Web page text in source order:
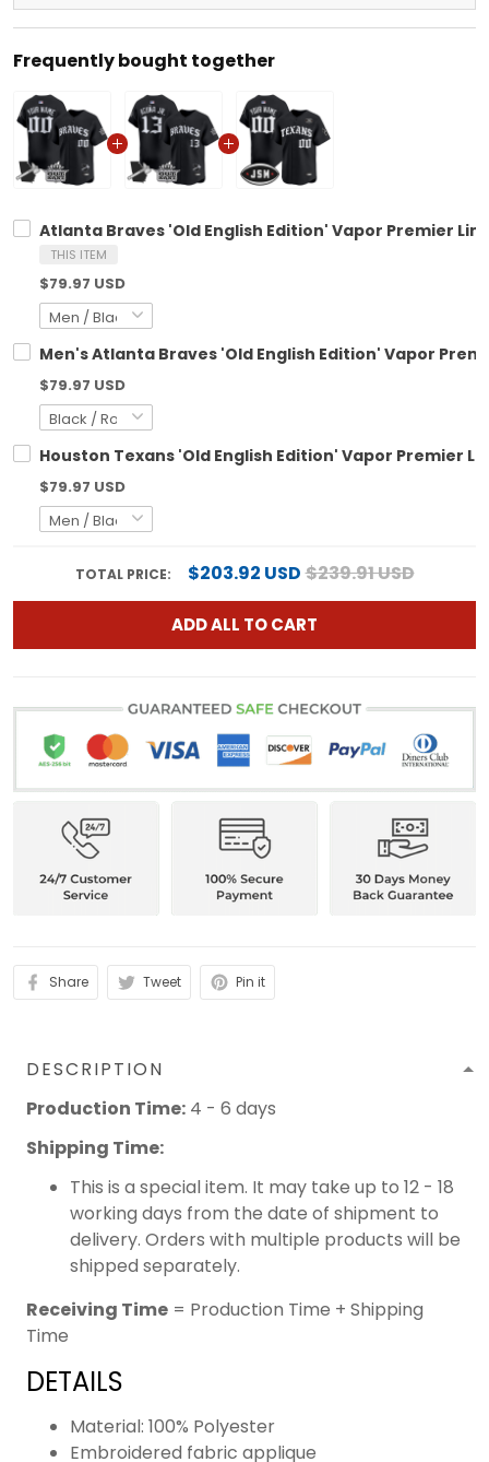
Frequently bought together
Atlanta Braves 'Old English Edition' Vapor Premier
THIS ITEM
$79.97 USD
Men's Atlanta Braves 'Old English Edition' Vapor
$79.97 USD
Houston Texans 'Old English Edition' Vapor Premier
$79.97 USD
TOTAL PRICE: $203.92 USD$239.91 USD
ADD ALL TO CART
Share Tweet Pin it
DESCRIPTION
Production Time: 4 - 6 days
Shipping Time:
This is a special item. It may take up to 12 - 18
working days from the date of shipment to
delivery. Orders with multiple products will be
shipped separately.
Receiving Time = Production Time + Shipping
Time
DETAILS
Material: 100% Polyester
Embroidered fabric applique